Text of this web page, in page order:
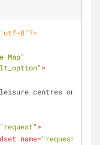
8"?>
Map"
>
"request">
name="request"